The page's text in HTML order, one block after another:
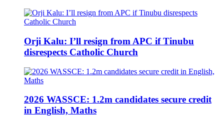
Orji Kalu: I’ll resign from APC if Tinubu
disrespects Catholic Church
2026 WASSCE: 1.2m candidates secure credit
in English, Maths